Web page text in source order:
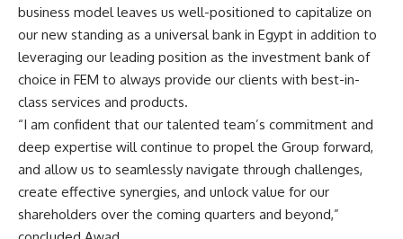
business model leaves us well-positioned to capitalize on
our new standing as a universal bank in Egypt in addition to
leveraging our leading position as the investment bank of
choice in FEM to always provide our clients with best-in-
class services and products.
“I am confident that our talented team’s commitment and
deep expertise will continue to propel the Group forward,
and allow us to seamlessly navigate through challenges,
create effective synergies, and unlock value for our
shareholders over the coming quarters and beyond,”